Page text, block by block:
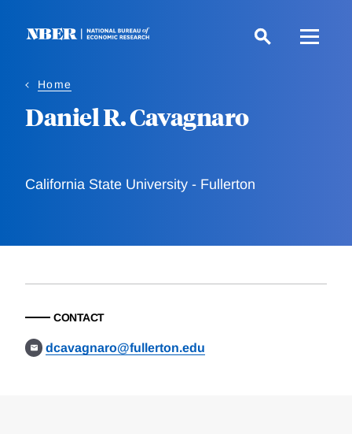
Home
Daniel R. Cavagnaro
California State University - Fullerton
CONTACT
dcavagnaro@fullerton.edu